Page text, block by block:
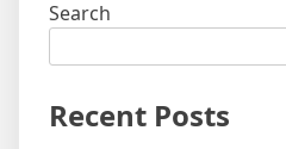
Search
Recent Posts